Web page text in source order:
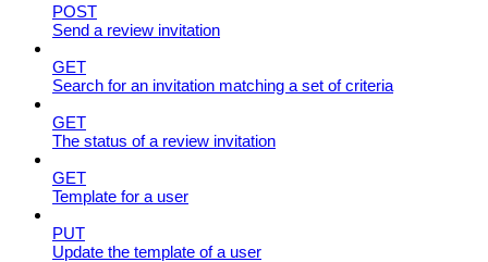
POST
Send a review invitation
GET
Search for an invitation matching a set of criteria
GET
The status of a review invitation
GET
Template for a user
PUT
Update the template of a user